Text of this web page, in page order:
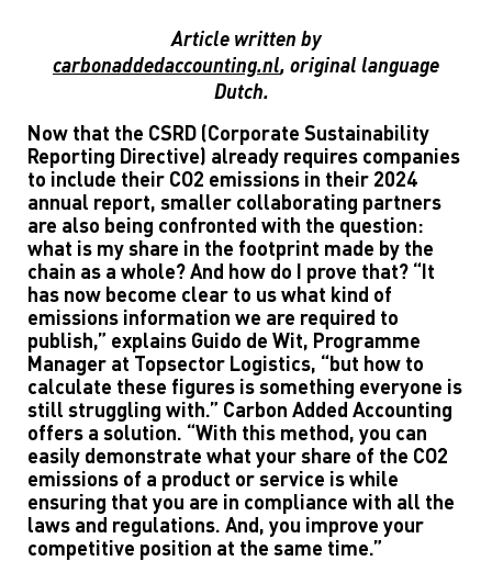
Article written by
carbonaddedaccounting.nl, original language
Dutch.
Now that the CSRD (Corporate Sustainability
Reporting Directive) already requires companies
to include their CO2 emissions in their 2024
annual report, smaller collaborating partners
are also being confronted with the question:
what is my share in the footprint made by the
chain as a whole? And how do I prove that? “It
has now become clear to us what kind of
emissions information we are required to
publish,” explains Guido de Wit, Programme
Manager at Topsector Logistics, “but how to
calculate these figures is something everyone is
still struggling with.” Carbon Added Accounting
offers a solution. “With this method, you can
easily demonstrate what your share of the CO2
emissions of a product or service is while
ensuring that you are in compliance with all the
laws and regulations. And, you improve your
competitive position at the same time.”